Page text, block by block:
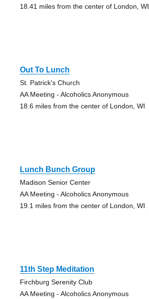
18.41 miles from the center of London, WI
Out To Lunch
St. Patrick's Church
AA Meeting - Alcoholics Anonymous
18.6 miles from the center of London, WI
Lunch Bunch Group
Madison Senior Center
AA Meeting - Alcoholics Anonymous
19.1 miles from the center of London, WI
11th Step Meditation
Firchburg Serenity Club
AA Meeting - Alcoholics Anonymous